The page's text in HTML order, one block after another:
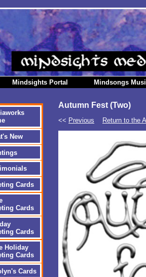
Mindsights Portal Mindsongs
New
Cards
Cards
Cards
Holiday
Cards
Cards
Autumn Fest (Two)
<< Previous Return to the